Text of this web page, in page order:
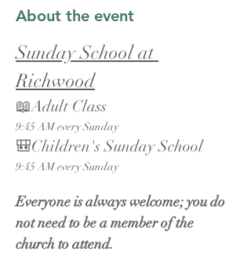
About the event
Sunday School at
Richwood
📖Adult Class
9:45 AM every Sunday
🎒Children's Sunday School
9:45 AM every Sunday
Everyone is always welcome; you do
not need to be a member of the
church to attend.